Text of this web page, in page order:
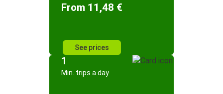
From 11,48 €
See prices
1
Min. trips a day